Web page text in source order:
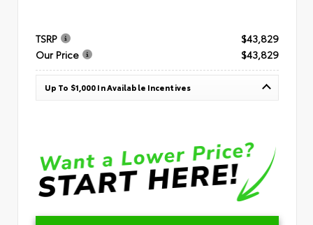
TSRP
$43,829
Our Price
$43,829
Up To $1,000 In Available Incentives